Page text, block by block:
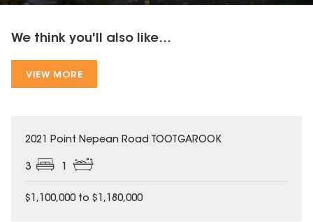
We think you'll also like...
VIEW MORE
2021 Point Nepean Road TOOTGAROOK
3 1
$1,100,000 to $1,180,000